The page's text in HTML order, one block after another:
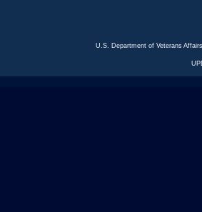
U.S. Department of Veterans